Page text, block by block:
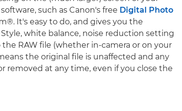
such as Canon's free Digital Photo
It's easy to do, and gives you the
white balance, noise reduction setting
RAW file (whether in-camera or on your
the original file is unaffected and any
removed at any time, even if you close the